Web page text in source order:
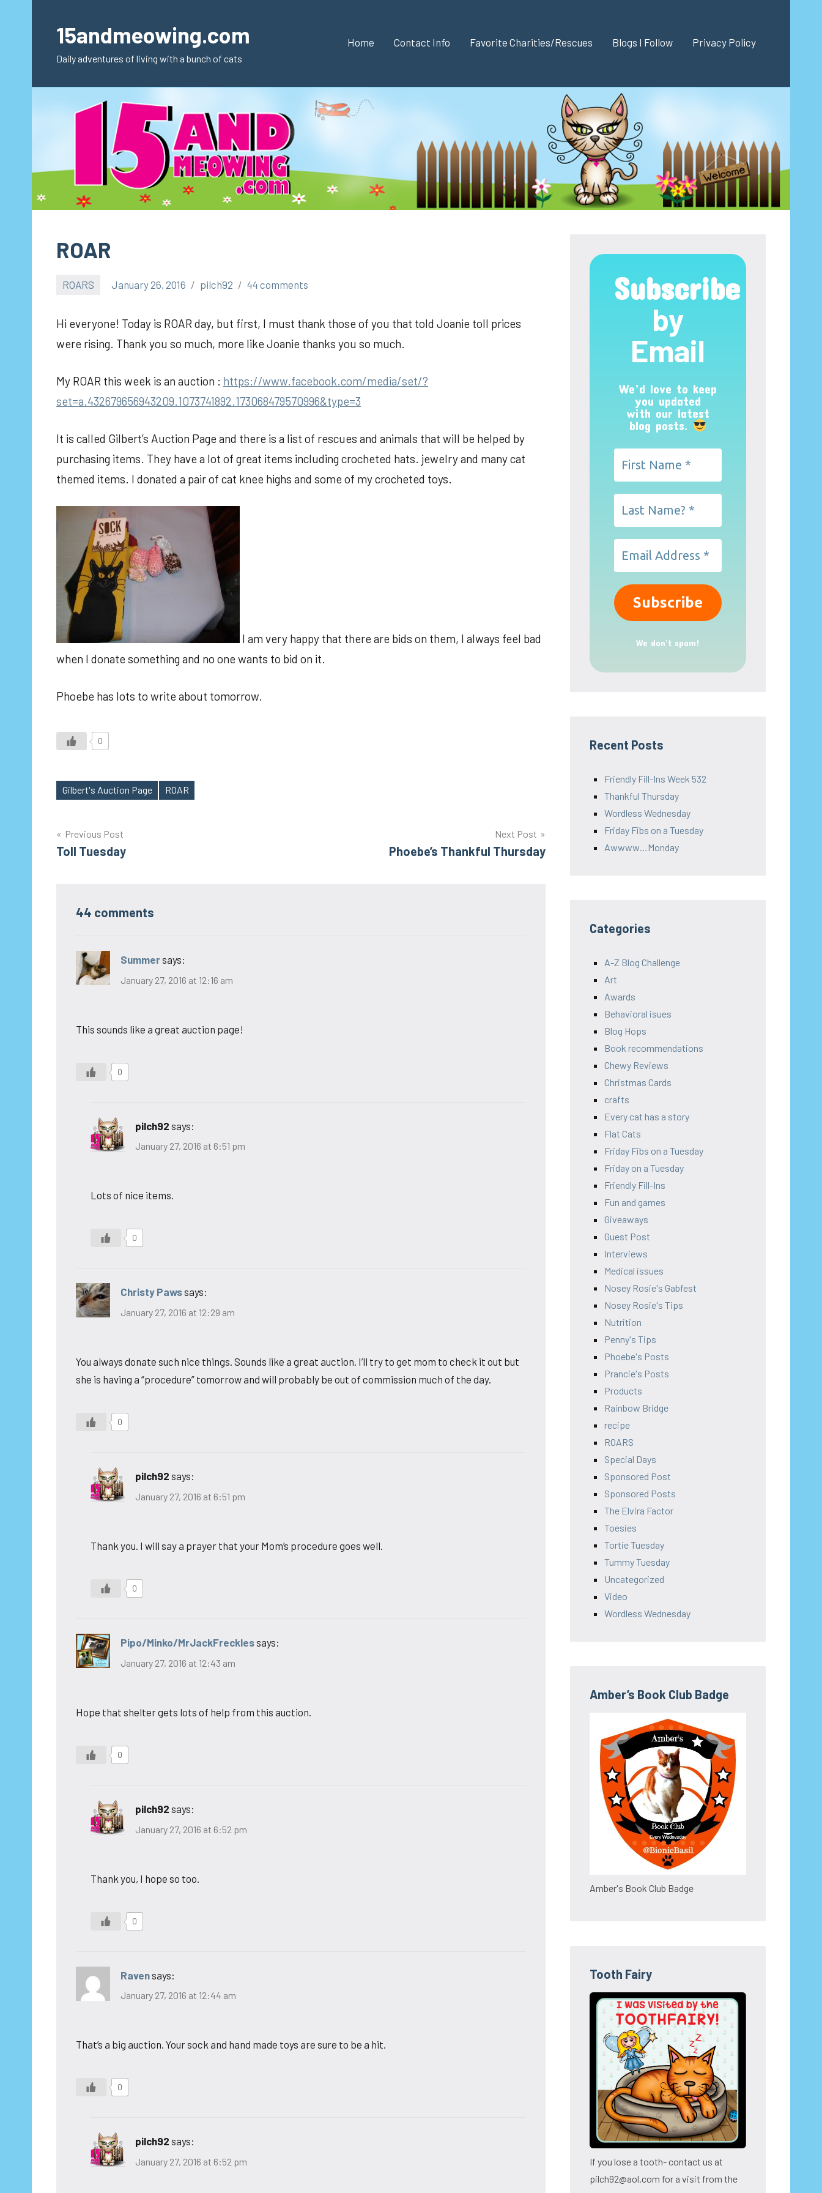
content15andmeowing.com
Daily adventures of living with a bunch of cats
Home Contact Info Favorite Charities/Rescues Blogs I Follow Privacy Policy
ROAR
ROARS January 26, 2016 pilch92 44 comments
Hi everyone! Today is ROAR day, but first, I must thank those of you that told Joanie toll prices
were rising. Thank you so much, more like Joanie thanks you so much.
My ROAR this week is an auction : https://www.facebook.com/media/set/?
set=a.432679656943209.1073741892.173068479570996&type=3
It is called Gilbert’s Auction Page and there is a list of rescues and animals that will be helped by
purchasing items. They have a lot of great items including crocheted hats. jewelry and many cat
themed items. I donated a pair of cat knee highs and some of my crocheted toys.
I am very happy that there are bids on them, I always feel bad
when I donate something and no one wants to bid on it.
Phoebe has lots to write about tomorrow.
0
Tags
Gilbert's Auction Page ROAR
Post
navigation
Previous Post
Toll Tuesday
Next Post
Phoebe’s Thankful Thursday
44 comments
Summersays:
January 27, 2016 at 12:16 am
This sounds like a great auction page!
0
pilch92 says:
January 27, 2016 at 6:51 pm
Lots of nice items.
0
Christy Pawssays:
January 27, 2016 at 12:29 am
You always donate such nice things. Sounds like a great auction. I’ll try to get mom to check it out but
she is having a “procedure” tomorrow and will probably be out of commission much of the day.
0
pilch92 says:
January 27, 2016 at 6:51 pm
Thank you. I will say a prayer that your Mom’s procedure goes well.
0
Pipo/Minko/MrJackFrecklessays:
January 27, 2016 at 12:43 am
Hope that shelter gets lots of help from this auction.
0
pilch92 says:
January 27, 2016 at 6:52 pm
Thank you, I hope so too.
0
Ravensays:
January 27, 2016 at 12:44 am
That’s a big auction. Your sock and hand made toys are sure to be a hit.
0
pilch92 says:
January 27, 2016 at 6:52 pm
Subscribe
by
Email
We’d love to keep
you updated
with our latest
blog posts.
We don’t spam!
Recent Posts
Friendly Fill-Ins Week 532
Thankful Thursday
Wordless Wednesday
Friday Fibs on a Tuesday
Awwww…Monday
Categories
A-Z Blog Challenge
Art
Awards
Behavioral isues
Blog Hops
Book recommendations
Chewy Reviews
Christmas Cards
crafts
Every cat has a story
Flat Cats
Friday Fibs on a Tuesday
Friday on a Tuesday
Friendly Fill-Ins
Fun and games
Giveaways
Guest Post
Interviews
Medical issues
Nosey Rosie's Gabfest
Nosey Rosie's Tips
Nutrition
Penny's Tips
Phoebe's Posts
Prancie's Posts
Products
Rainbow Bridge
recipe
ROARS
Special Days
Sponsored Post
Sponsored Posts
The Elvira Factor
Toesies
Tortie Tuesday
Tummy Tuesday
Uncategorized
Video
Wordless Wednesday
Amber’s Book Club Badge
Amber's Book Club Badge
Tooth Fairy
If you lose a tooth- contact us at
pilch92@aol.com for a visit from the